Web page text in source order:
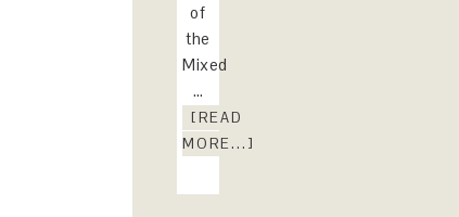
of
the
Mixed
…
[READ
MORE...]